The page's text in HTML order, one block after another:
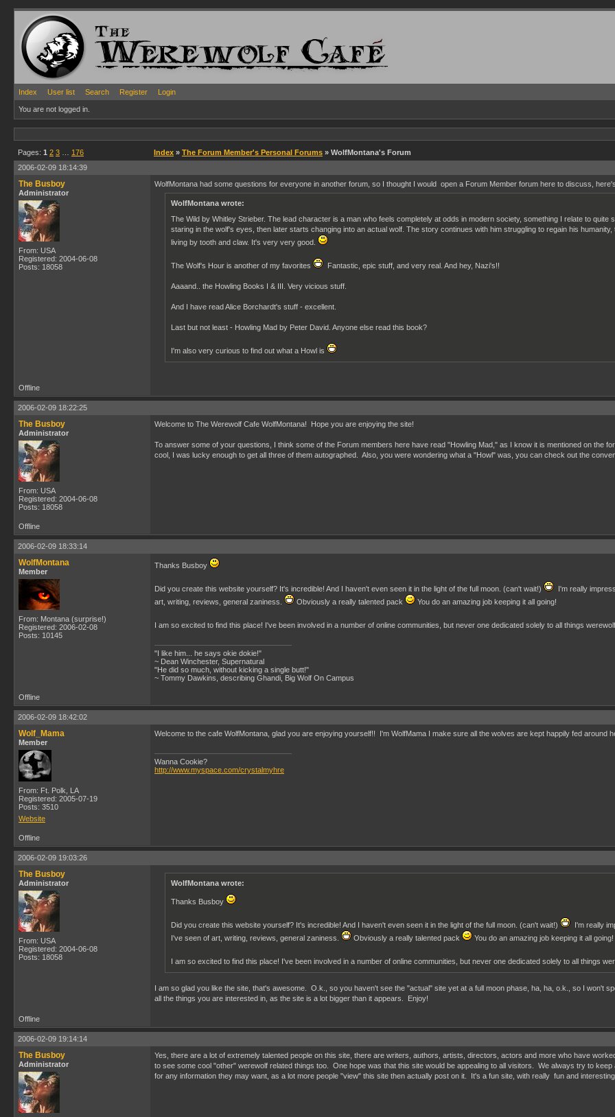
Index User list Search Register Login
You are not logged in.
Pages: 1 2 3 176 Index » The Forum Member's Personal Forums » WolfMontana's Forum
2006-02-09 18:14:39
The Busboy
Administrator
From: USA
Registered: 2004-06-08
Posts: 18058
WolfMontana had some questions for everyone in another forum, so I thought I would open a Forum Member forum here to discuss,
WolfMontana wrote:
The Wild by Whitley Strieber. The lead character is a man who feels completely at odds in modern society, something I relate to
staring in the wolf's eyes, then later starts changing into an actual wolf. The story continues with him struggling to regain his
living by tooth and claw. It's very very good.
The Wolf's Hour is another of my favorites Fantastic, epic stuff, and very real. And hey, Nazi's!!
Aaaand.. the Howling Books I & III. Very vicious stuff.
And I have read Alice Borchardt's stuff - excellent.
Last but not least - Howling Mad by Peter David. Anyone else read this book?
I'm also very curious to find out what a Howl is
Offline
2006-02-09 18:22:25
The Busboy
Administrator
From: USA
Registered: 2004-06-08
Posts: 18058
Welcome to The Werewolf Cafe WolfMontana! Hope you are enjoying the site!
To answer some of your questions, I think some of the Forum members here have read "Howling Mad," as I know it is mentioned on
cool, I was lucky enough to get all three of them autographed. Also, you were wondering what a "Howl" was, you can check out the
Offline
2006-02-09 18:33:14
WolfMontana
Member
From: Montana (surprise!)
Registered: 2006-02-08
Posts: 10145
Thanks Busboy
Did you create this website yourself? It's incredible! And I haven't even seen it in the light of the full moon. (can't wait!)
I'm really
art, writing, reviews, general zaniness.
Obviously a really talented pack You do an amazing job keeping it all going!
I am so excited to find this place! I've been involved in a number of online communities, but never one dedicated solely to all things
"I like him... he says okie dokie!"
~ Dean Winchester, Supernatural
"He did so much, without kicking a single butt!"
~ Tommy Dawkins, describing Ghandi, Big Wolf On Campus
Offline
2006-02-09 18:42:02
Wolf_Mama
Member
From: Ft. Polk, LA
Registered: 2005-07-19
Posts: 3510
Website
Welcome to the cafe WolfMontana, glad you are enjoying yourself!! I'm WolfMama I make sure all the wolves are kept happily fed around
Wanna Cookie?
http://www.myspace.com/crystalmyhre
Offline
2006-02-09 19:03:26
The Busboy
Administrator
From: USA
Registered: 2004-06-08
Posts: 18058
WolfMontana wrote:
Thanks Busboy
Did you create this website yourself? It's incredible! And I haven't even seen it in the light of the full moon. (can't wait!)
I'm really
I've seen of art, writing, reviews, general zaniness.
Obviously a really talented pack You do an amazing job keeping it all going!
I am so excited to find this place! I've been involved in a number of online communities, but never one dedicated solely to all things
I am so glad you like the site, that's awesome. O.k., so you haven't see the "actual" site yet at a full moon phase, ha, ha, o.k., so I won't
all the things you are interested in, as the site is a lot bigger than it appears. Enjoy!
Offline
2006-02-09 19:14:14
The Busboy
Administrator
Yes, there are a lot of extremely talented people on this site, there are writers, authors, artists, directors, actors and more who have
to see some cool "other" werewolf related things too. One hope was that this site would be appealing to all visitors. We always try to
for any information they may want, as a lot more people "view" this site then actually post on it. It's a fun site, with really fun and